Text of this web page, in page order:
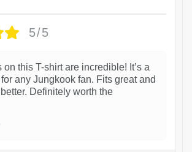
5/5
this T-shirt are incredible! It’s a
any Jungkook fan. Fits great and
Definitely worth the